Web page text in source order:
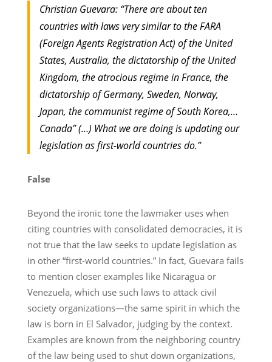
Christian Guevara: “There are about ten
countries with laws very similar to the FARA
(Foreign Agents Registration Act) of the United
States, Australia, the dictatorship of the United
Kingdom, the atrocious regime in France, the
dictatorship of Germany, Sweden, Norway,
Japan, the communist regime of South Korea,…
Canada” (…) What we are doing is updating our
legislation as first-world countries do.”
False
Beyond the ironic tone the lawmaker uses when
citing countries with consolidated democracies, it is
not true that the law seeks to update legislation as
in other “first-world countries.” In fact, Guevara fails
to mention closer examples like Nicaragua or
Venezuela, which use such laws to attack civil
society organizations—the same spirit in which the
law is born in El Salvador, judging by the context.
Examples are known from the neighboring country
of the law being used to shut down organizations,